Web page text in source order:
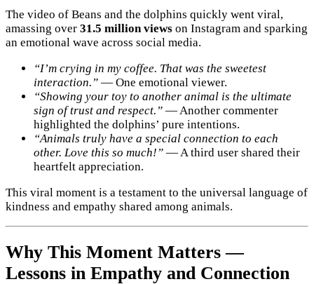
The video of Beans and the dolphins quickly went viral,
amassing over 31.5 million views on Instagram and sparking
an emotional wave across social media.
“I’m crying in my coffee. That was the sweetest
interaction.” — One emotional viewer.
“Showing your toy to another animal is the ultimate
sign of trust and respect.” — Another commenter
highlighted the dolphins’ pure intentions.
“Animals truly have a special connection to each
other. Love this so much!” — A third user shared their
heartfelt appreciation.
This viral moment is a testament to the universal language of
kindness and empathy shared among animals.
Why This Moment Matters —
Lessons in Empathy and Connection